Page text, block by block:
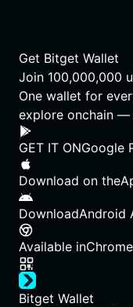
Get Bitget Wallet
Join 100,000,000
One wallet for
explore onchain —
GET IT ONGoogle
Download on the
DownloadAndroid
Available in
Bitget Wallet